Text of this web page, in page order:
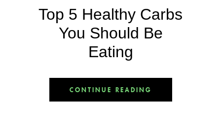
Top 5 Healthy Carbs
You Should Be
Eating
CONTINUE READING